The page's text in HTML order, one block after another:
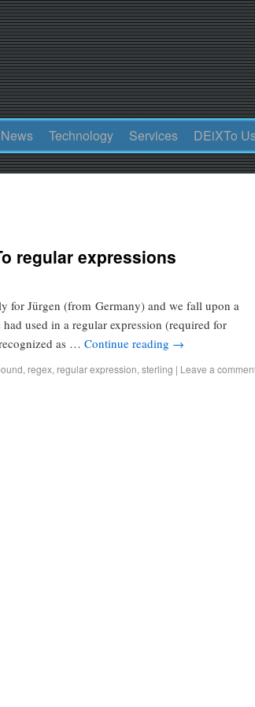
News Technology Services DEiXTo
regular expressions
for Jürgen (from Germany) and we fall upon a
used in a regular expression (required for
as … Continue reading →
, regex, regular expression, sterling | Leave a